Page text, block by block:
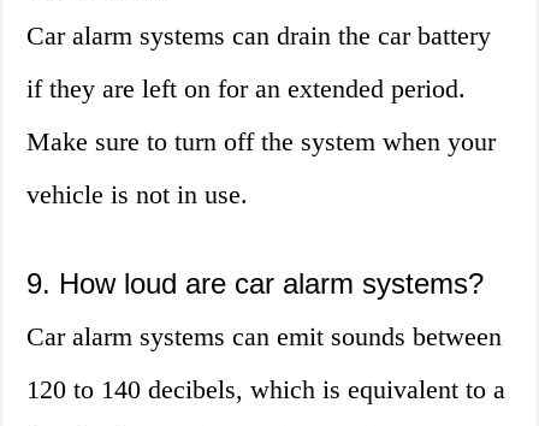
Car alarm systems can drain the car battery
if they are left on for an extended period.
Make sure to turn off the system when your
vehicle is not in use.
9. How loud are car alarm systems?
Car alarm systems can emit sounds between
120 to 140 decibels, which is equivalent to a